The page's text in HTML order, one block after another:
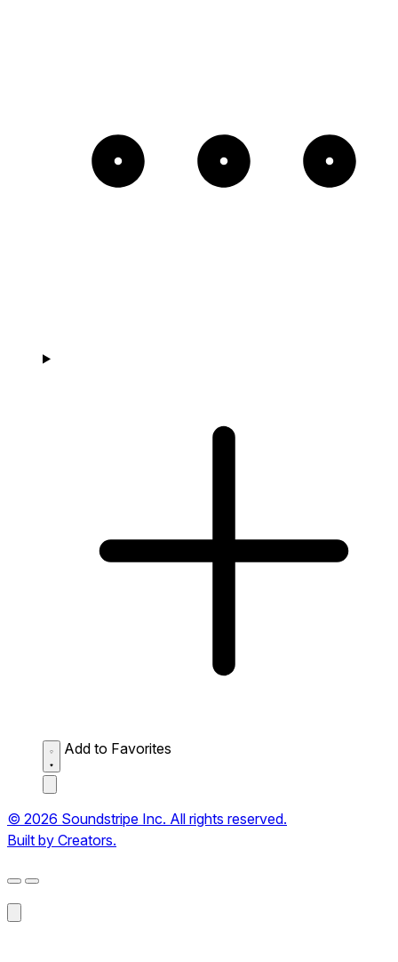
Add to Favorites
© 2026 Soundstripe Inc. All rights reserved.
Built by Creators.